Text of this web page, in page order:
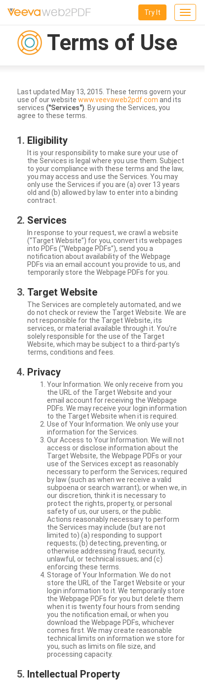
Toggle
Try It
Terms of Use
Last updated May 13, 2015. These terms govern your
use of our website www.veevaweb2pdf.com and its
services ("Services") . By using the Services, you
agree to these terms.
Eligibility
It is your responsibility to make sure your use of
the Services is legal where you use them. Subject
to your compliance with these terms and the law,
you may access and use the Services. You may
only use the Services if you are (a) over 13 years
old and (b) allowed by law to enter into a binding
contract.
Services
In response to your request, we crawl a website
(“Target Website”) for you, convert its webpages
into PDFs (“Webpage PDFs”), send you a
notification about availability of the Webpage
PDFs via an email account you provide to us, and
temporarily store the Webpage PDFs for you.
Target Website
The Services are completely automated, and we
do not check or review the Target Website. We are
not responsible for the Target Website, its
services, or material available through it. You're
solely responsible for the use of the Target
Website, which may be subject to a third-party’s
terms, conditions and fees.
Privacy
Your Information. We only receive from you
the URL of the Target Website and your
email account for receiving the Webpage
PDFs. We may receive your login information
to the Target Website when it is required.
Use of Your Information. We only use your
information for the Services.
Our Access to Your Information. We will not
access or disclose information about the
Target Website, the Webpage PDFs or your
use of the Services except as reasonably
necessary to perform the Services; required
by law (such as when we receive a valid
subpoena or search warrant); or when we, in
our discretion, think it is necessary to
protect the rights, property, or personal
safety of us, our users, or the public.
Actions reasonably necessary to perform
the Services may include (but are not
limited to) (a) responding to support
requests; (b) detecting, preventing, or
otherwise addressing fraud, security,
unlawful, or technical issues; and (c)
enforcing these terms.
Storage of Your Information. We do not
store the URL of the Target Website or your
login information to it. We temporarily store
the Webpage PDFs for you but delete them
when it is twenty four hours from sending
you the notification email, or when you
download the Webpage PDFs, whichever
comes first. We may create reasonable
technical limits on information we store for
you, such as limits on file size, and
processing capacity.
Intellectual Property